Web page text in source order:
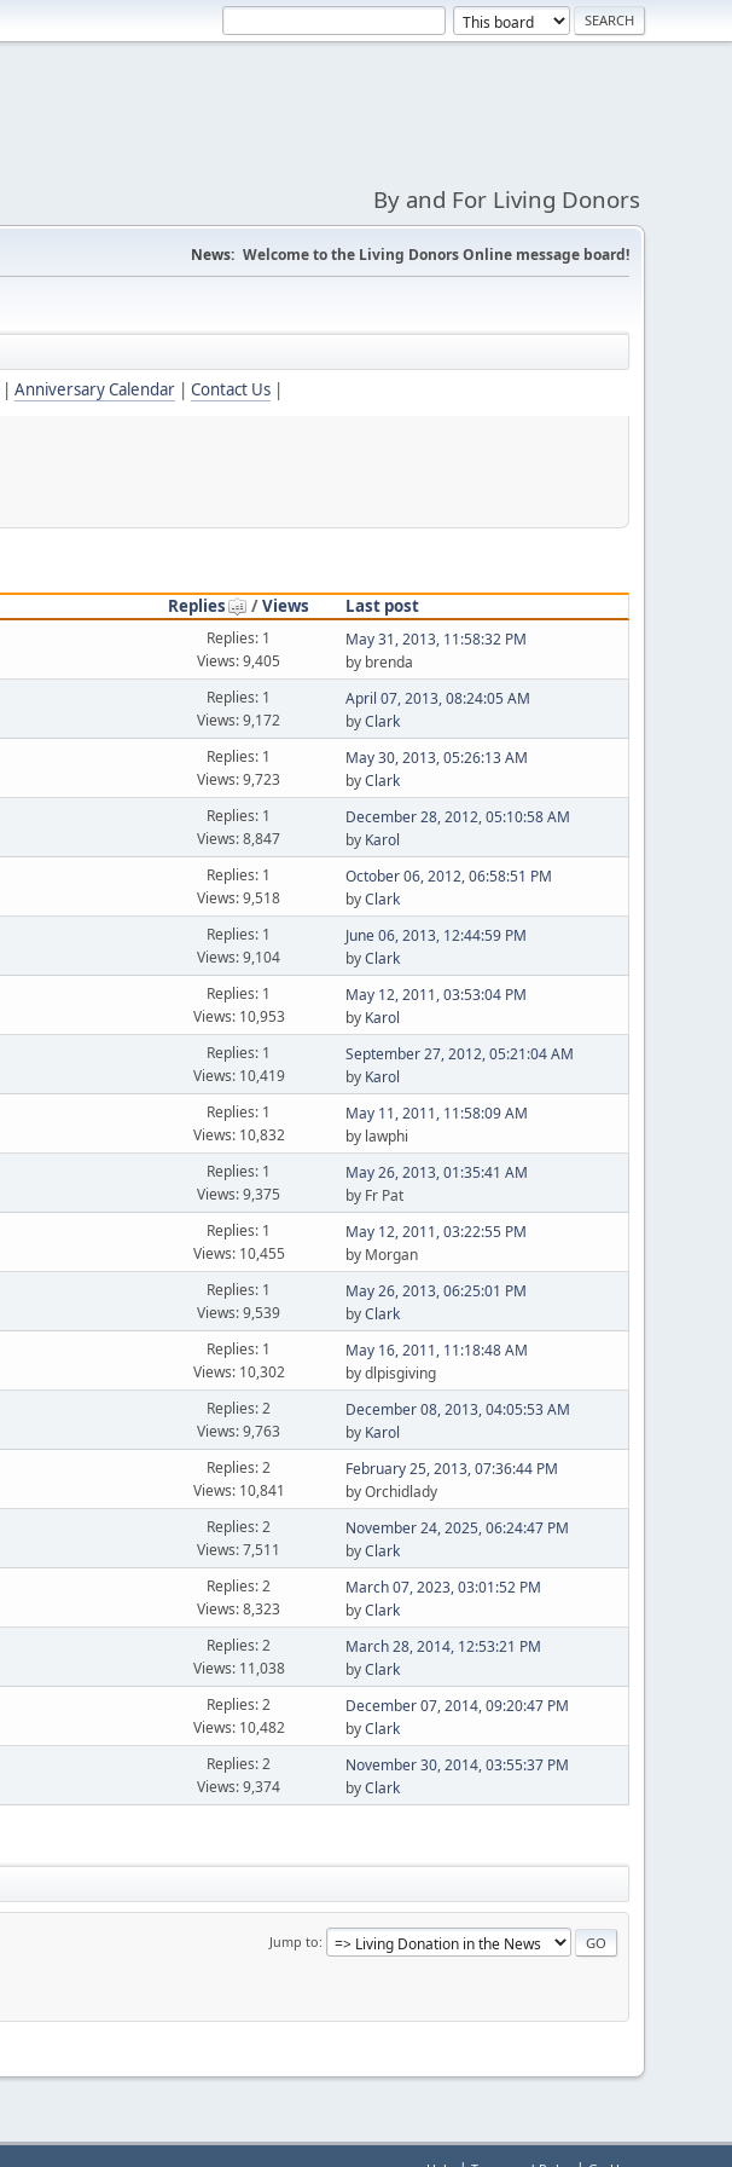
By and For Living Donors
News: Welcome to the Living Donors Online message board!
| Anniversary Calendar | Contact Us |
Replies /Views
Last post
Replies: 1
Views: 9,405
May 31, 2013, 11:58:32 PM
by brenda
Replies: 1
Views: 9,172
April 07, 2013, 08:24:05 AM
byClark
Replies: 1
Views: 9,723
May 30, 2013, 05:26:13 AM
byClark
Replies: 1
Views: 8,847
December 28, 2012, 05:10:58 AM
by Karol
Replies: 1
Views: 9,518
October 06, 2012, 06:58:51 PM
byClark
Replies: 1
Views: 9,104
June 06, 2013, 12:44:59 PM
byClark
Replies: 1
Views: 10,953
May 12, 2011, 03:53:04 PM
by Karol
Replies: 1
Views: 10,419
September 27, 2012, 05:21:04 AM
by Karol
Replies: 1
Views: 10,832
May 11, 2011, 11:58:09 AM
by lawphi
Replies: 1
Views: 9,375
May 26, 2013, 01:35:41 AM
by Fr Pat
Replies: 1
Views: 10,455
May 12, 2011, 03:22:55 PM
by Morgan
Replies: 1
Views: 9,539
May 26, 2013, 06:25:01 PM
byClark
Replies: 1
Views: 10,302
May 16, 2011, 11:18:48 AM
by dlpisgiving
Replies: 2
Views: 9,763
December 08, 2013, 04:05:53 AM
by Karol
Replies: 2
Views: 10,841
February 25, 2013, 07:36:44 PM
by Orchidlady
Replies: 2
Views: 7,511
November 24, 2025, 06:24:47 PM
byClark
Replies: 2
Views: 8,323
March 07, 2023, 03:01:52 PM
byClark
Replies: 2
Views: 11,038
March 28, 2014, 12:53:21 PM
byClark
Replies: 2
Views: 10,482
December 07, 2014, 09:20:47 PM
byClark
Replies: 2
Views: 9,374
November 30, 2014, 03:55:37 PM
byClark
Jump to